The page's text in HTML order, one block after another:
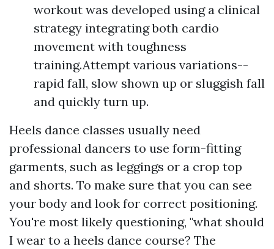
workout was developed using a clinical
strategy integrating both cardio
movement with toughness
training.Attempt various variations--
rapid fall, slow shown up or sluggish fall
and quickly turn up.
Heels dance classes usually need
professional dancers to use form-fitting
garments, such as leggings or a crop top
and shorts. To make sure that you can see
your body and look for correct positioning.
You're most likely questioning, "what should
I wear to a heels dance course? The